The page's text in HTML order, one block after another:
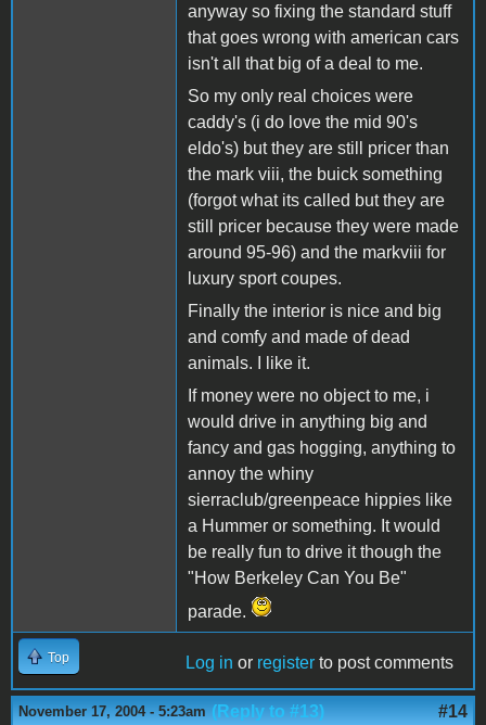
anyway so fixing the standard stuff
that goes wrong with american cars
isn't all that big of a deal to me.
So my only real choices were
caddy's (i do love the mid 90's
eldo's) but they are still pricer than
the mark viii, the buick something
(forgot what its called but they are
still pricer because they were made
around 95-96) and the markviii for
luxury sport coupes.
Finally the interior is nice and big
and comfy and made of dead
animals. I like it.
If money were no object to me, i
would drive in anything big and
fancy and gas hogging, anything to
annoy the whiny
sierraclub/greenpeace hippies like
a Hummer or something. It would
be really fun to drive it though the
"How Berkeley Can You Be"
parade.
Top Log in or register to post comments
November 17, 2004 - 5:23am (Reply to #13) #14